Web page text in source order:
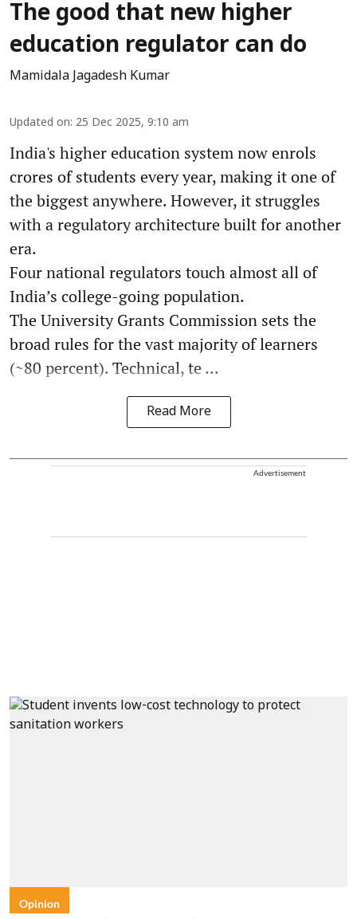
The good that new higher
education regulator can do
Mamidala Jagadesh Kumar
Updated on: 25 Dec 2025, 9:10 am
India's higher education system now enrols
crores of students every year, making it one of
the biggest anywhere. However, it struggles
with a regulatory architecture built for another
era.
Four national regulators touch almost all of
India’s college-going population.
The University Grants Commission sets the
broad rules for the vast majority of learners
(~80 percent). Technical, te ...
Read More
Advertisement
Opinion